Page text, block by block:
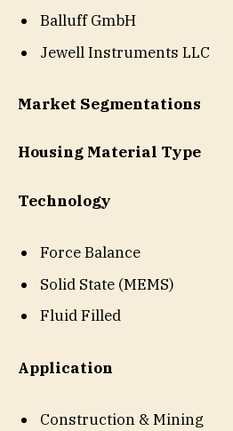
Balluff GmbH
Jewell Instruments LLC
Market Segmentations
Housing Material Type
Technology
Force Balance
Solid State (MEMS)
Fluid Filled
Application
Construction & Mining